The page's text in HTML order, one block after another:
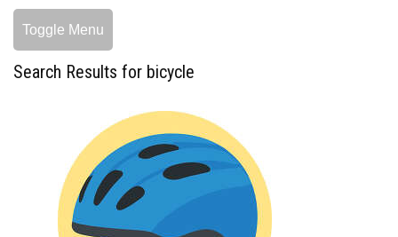
Toggle Menu
Search Results for bicycle